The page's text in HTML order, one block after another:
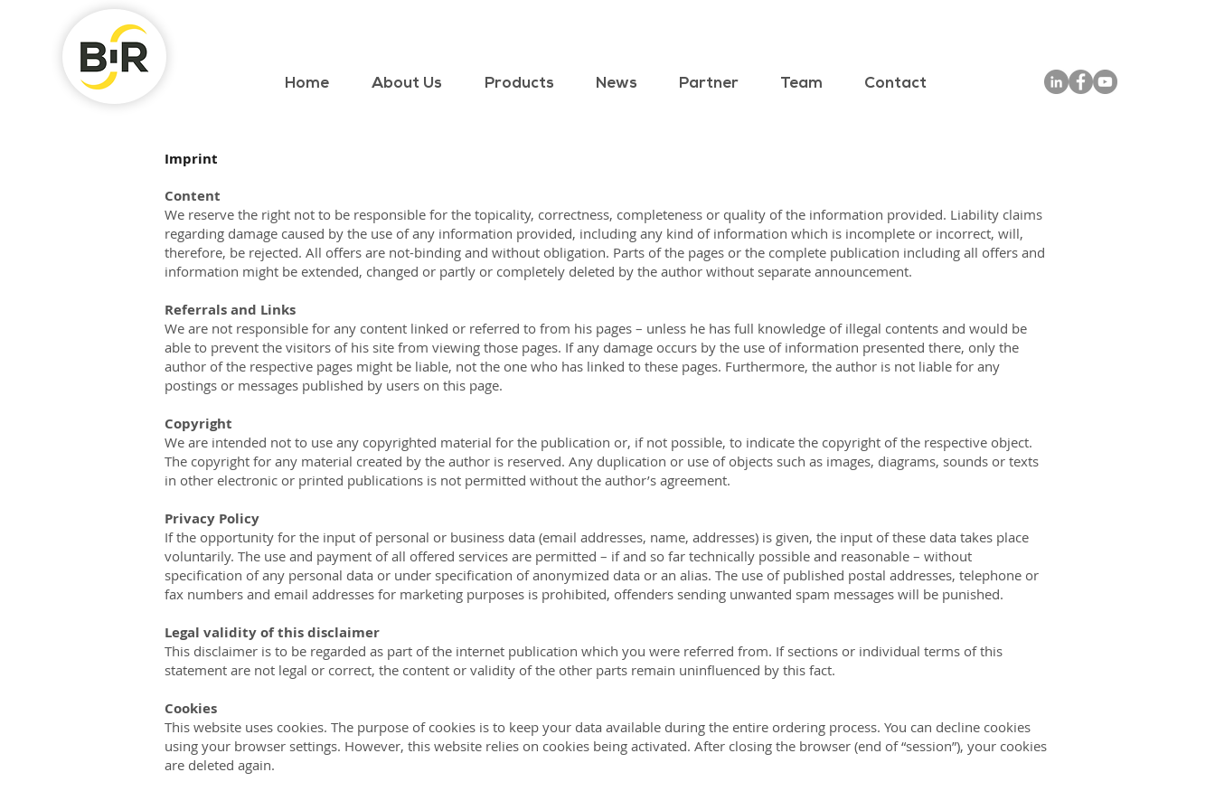
Home About Us Products News Partner Team Contact
Imprint
Content
We reserve the right not to be responsible for the topicality, correctness, completeness or quality of the information provided. Liability claims
regarding damage caused by the use of any information provided, including any kind of information which is incomplete or incorrect, will,
therefore, be rejected. All offers are not-binding and without obligation. Parts of the pages or the complete publication including all offers and
information might be extended, changed or partly or completely deleted by the author without separate announcement.
Referrals and Links
We are not responsible for any content linked or referred to from his pages – unless he has full knowledge of illegal contents and would be
able to prevent the visitors of his site from viewing those pages. If any damage occurs by the use of information presented there, only the
author of the respective pages might be liable, not the one who has linked to these pages. Furthermore, the author is not liable for any
postings or messages published by users on this page.
Copyright
We are intended not to use any copyrighted material for the publication or, if not possible, to indicate the copyright of the respective object.
The copyright for any material created by the author is reserved. Any duplication or use of objects such as images, diagrams, sounds or texts
in other electronic or printed publications is not permitted without the author’s agreement.
Privacy Policy
If the opportunity for the input of personal or business data (email addresses, name, addresses) is given, the input of these data takes place
voluntarily. The use and payment of all offered services are permitted – if and so far technically possible and reasonable – without
specification of any personal data or under specification of anonymized data or an alias. The use of published postal addresses, telephone or
fax numbers and email addresses for marketing purposes is prohibited, offenders sending unwanted spam messages will be punished.
Legal validity of this disclaimer
This disclaimer is to be regarded as part of the internet publication which you were referred from. If sections or individual terms of this
statement are not legal or correct, the content or validity of the other parts remain uninfluenced by this fact.
Cookies
This website uses cookies. The purpose of cookies is to keep your data available during the entire ordering process. You can decline cookies
using your browser settings. However, this website relies on cookies being activated. After closing the browser (end of “session”), your cookies
are deleted again.